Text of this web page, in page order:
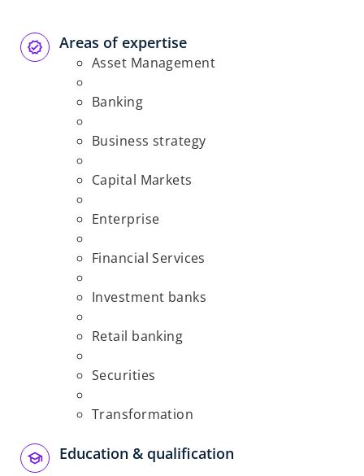
Areas of expertise
Asset Management
Banking
Business strategy
Capital Markets
Enterprise
Financial Services
Investment banks
Retail banking
Securities
Transformation
Education & qualification